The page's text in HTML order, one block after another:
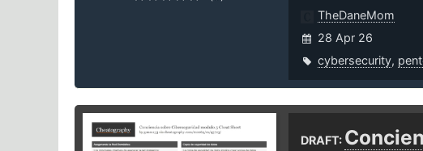
TheDaneMom
28 Apr 26
cybersecurity,
DRAFT: